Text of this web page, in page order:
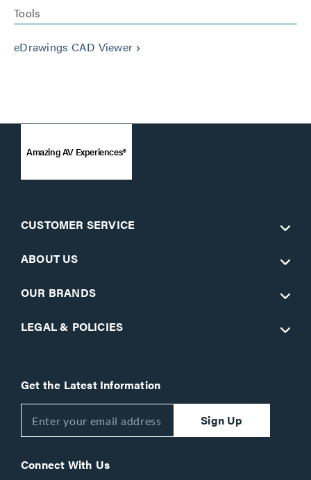
Tools
eDrawings CAD Viewer keyboard_arrow_right
Amazing AV Experiences®
CUSTOMER SERVICE
ABOUT US
OUR BRANDS
LEGAL & POLICIES
Get the Latest Information
Sign Up
Connect With Us